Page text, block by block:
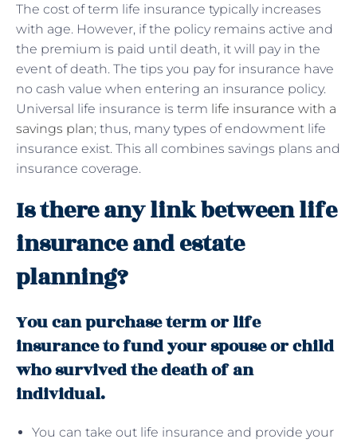
The cost of term life insurance typically increases
with age. However, if the policy remains active and
the premium is paid until death, it will pay in the
event of death. The tips you pay for insurance have
no cash value when entering an insurance policy.
Universal life insurance is term life insurance with a
savings plan; thus, many types of endowment life
insurance exist. This all combines savings plans and
insurance coverage.
Is there any link between life
insurance and estate
planning?
You can purchase term or life
insurance to fund your spouse or child
who survived the death of an
individual.
You can take out life insurance and provide your